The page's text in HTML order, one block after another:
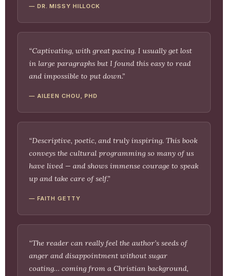
— DR. MISSY HILLOCK
“Captivating, with great pacing. I usually get lost
in large paragraphs but I found this easy to read
and impossible to put down.”
— AILEEN CHOU, PHD
“Descriptive, poetic, and truly inspiring. This book
conveys the cultural programming so many of us
have lived — and shows immense courage to speak
up and take care of self.”
— FAITH GETTY
“The reader can really feel the author’s seeds of
anger and disappointment without sugar
coating… coming from a Christian background,